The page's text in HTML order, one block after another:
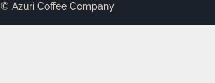
© Azuri Coffee Company